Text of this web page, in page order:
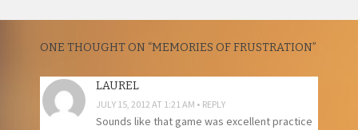
NAVIGATION
ONE THOUGHT ON “MEMORIES OF FRUSTRATION”
LAUREL
JULY 15, 2012 AT 1:21 AM REPLY
Sounds like that game was excellent practice